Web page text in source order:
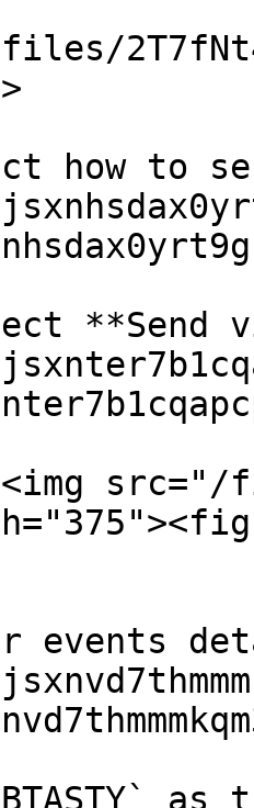
how to
**Send
events
as